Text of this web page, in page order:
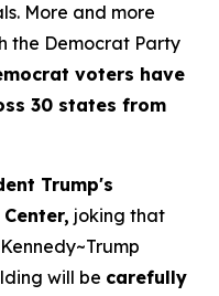
More and more
the Democrat Party
voters have
30 states from
Trump's
joking that
will be carefully